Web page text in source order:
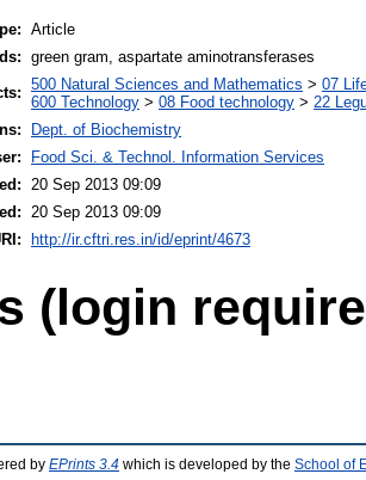
Article
green gram, aspartate aminotransferases
500 Natural Sciences and Mathematics > 07
600 Technology > 08 Food technology > 22
Dept. of Biochemistry
Food Sci. & Technol. Information Services
20 Sep 2013 09:09
20 Sep 2013 09:09
http://ir.cftri.res.in/id/eprint/4673
(login
by EPrints 3.4 which is developed by the School of